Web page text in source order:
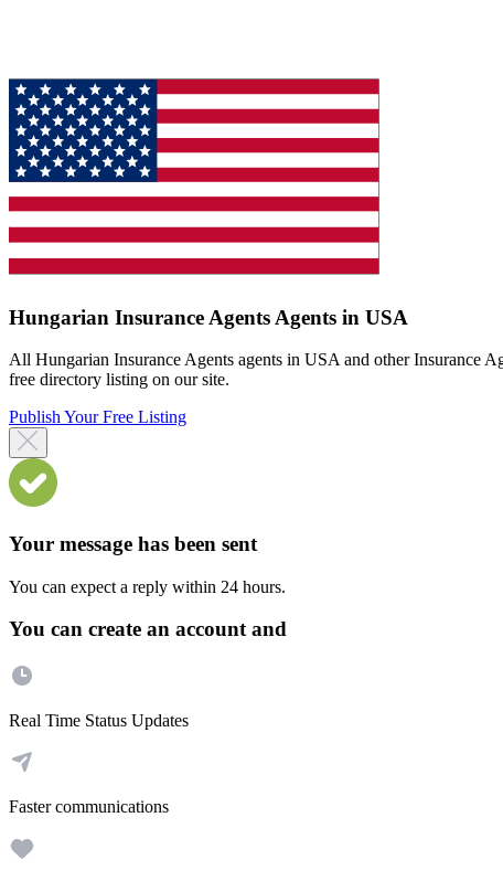
Hungarian Insurance Agents Agents in USA
All Hungarian Insurance Agents agents in USA and other Insurance
free directory listing on our site.
Publish Your Free Listing
Your message has been sent
You can expect a reply within 24 hours.
You can create an account and
Real Time Status Updates
Faster communications